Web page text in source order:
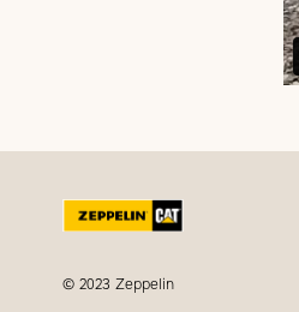
© 2023 Zeppelin